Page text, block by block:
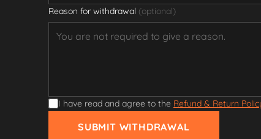
Reason for withdrawal (optional)
I have read and agree to the Refund & Return
SUBMIT WITHDRAWAL